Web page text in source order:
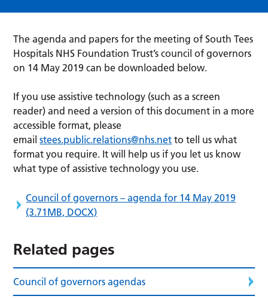
The agenda and papers for the meeting of South Tees
Hospitals NHS Foundation Trust’s council of governors
on 14 May 2019 can be downloaded below.
If you use assistive technology (such as a screen
reader) and need a version of this document in a more
accessible format, please
emailstees.public.relations@nhs.net to tell us what
format you require. It will help us if you let us know
what type of assistive technology you use.
Council of governors – agenda for 14 May 2019
(3.71MB, DOCX)
Related pages
Council of governors agendas